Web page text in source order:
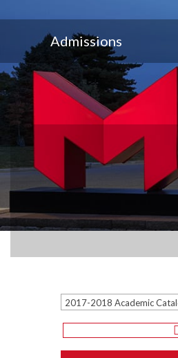
Admissions
2017-2018 Academic